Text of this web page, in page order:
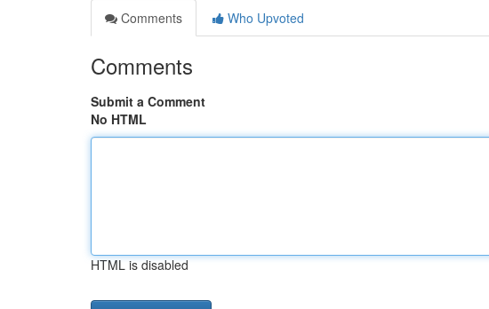
Comments
Who Upvoted
Comments
Submit a Comment
No HTML
HTML is disabled